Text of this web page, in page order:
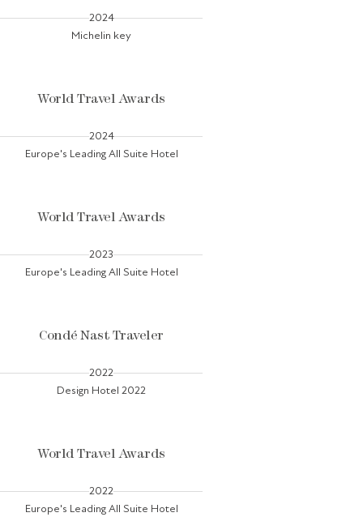
2024
Michelin key
World Travel Awards
2024
Europe's Leading All Suite Hotel
World Travel Awards
2023
Europe's Leading All Suite Hotel
Condé Nast Traveler
2022
Design Hotel 2022
World Travel Awards
2022
Europe's Leading All Suite Hotel